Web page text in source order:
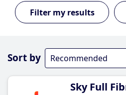
Sort by
Sky Full